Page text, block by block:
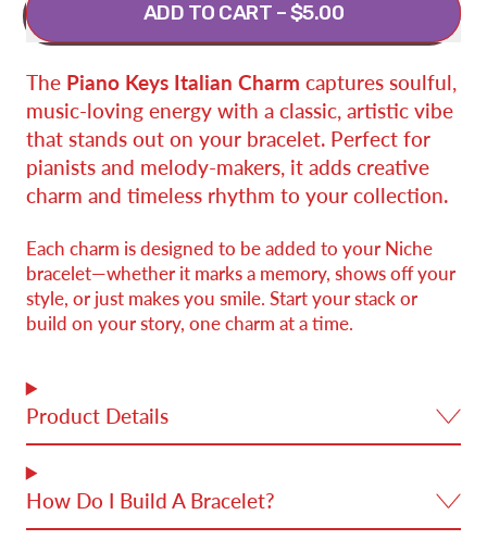
ADD TO CART –$5.00
The Piano Keys Italian Charm captures soulful,
music-loving energy with a classic, artistic vibe
that stands out on your bracelet. Perfect for
pianists and melody-makers, it adds creative
charm and timeless rhythm to your collection.
Each charm is designed to be added to your Niche
bracelet—whether it marks a memory, shows off your
style, or just makes you smile. Start your stack or
build on your story, one charm at a time.
Product Details
How Do I Build A Bracelet?